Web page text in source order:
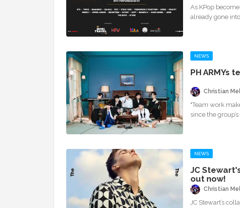
As KPop
already gone
NEWS
PH ARMYs
Christian
"Team work
since the
NEWS
JC
out now!
Christian
JC Stewart’s